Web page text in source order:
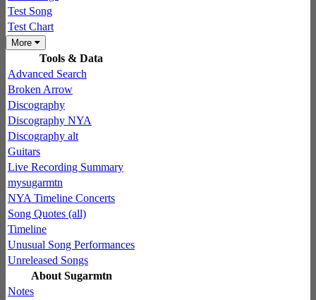
Test Song
Test Chart
More
Tools & Data
Advanced Search
Broken Arrow
Discography
Discography NYA
Discography alt
Guitars
Live Recording Summary
mysugarmtn
NYA Timeline Concerts
Song Quotes (all)
Timeline
Unusual Song Performances
Unreleased Songs
About Sugarmtn
Notes